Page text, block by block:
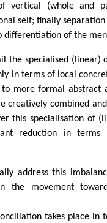
vertical (whole and
self; finally
differentiation of the
the specialised (linear)
in terms of local
more formal abstract
creatively combined
this specialisation of
reduction in
address this
the movement
takes place in